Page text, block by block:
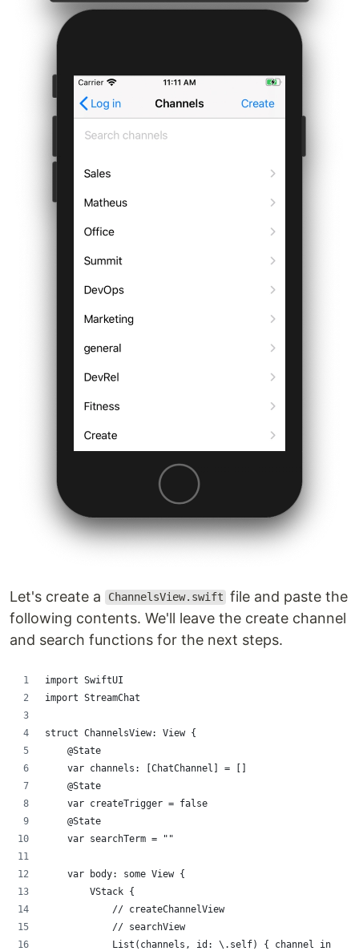
Let's create a ChannelsView.swift file and paste the
following contents. We'll leave the create channel
and search functions for the next steps.
import SwiftUI
import StreamChat
struct ChannelsView: View {
    @State
    var channels: [ChatChannel] = []
    @State
    var createTrigger = false
    @State
    var searchTerm = ""
    var body: some View {
        VStack {
            // createChannelView
            // searchView
            List(channels, id: \.self) { channel in